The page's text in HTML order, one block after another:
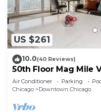
US $261
10.0(40 Reviews)
50th Floor Mag Mile
Air Conditioner Parking
Chicago
Downtown Chicago